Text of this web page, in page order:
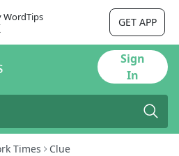
WordTips GET APP
Sign
In
Times Clue